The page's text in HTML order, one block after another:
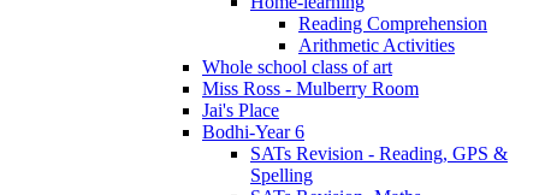
Reading Comprehension
Arithmetic Activities
Whole school class of art
Miss Ross - Mulberry Room
Jai's Place
Bodhi-Year 6
SATs Revision - Reading, GPS &
Spelling